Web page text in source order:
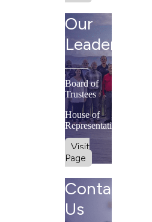
Our
Leadership
Board of
Trustees
House of
Representatives
Visit
Page
Contact
Us